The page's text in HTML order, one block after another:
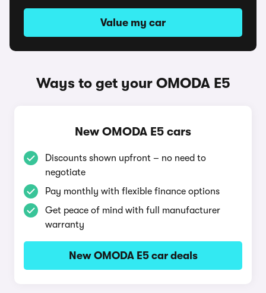
Value my car
Ways to get your OMODA E5
New OMODA E5 cars
Discounts shown upfront – no need to
negotiate
Pay monthly with flexible finance options
Get peace of mind with full manufacturer
warranty
New OMODA E5 car deals